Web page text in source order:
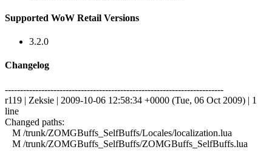
Supported WoW Retail Versions
3.2.0
Changelog
------------------------------------------------------------------------
r119 | Zeksie | 2009-10-06 12:58:34 +0000 (Tue, 06 Oct 2009) | 1
line
Changed paths:
M /trunk/ZOMGBuffs_SelfBuffs/Locales/localization.lua
M /trunk/ZOMGBuffs_SelfBuffs/ZOMGBuffs_SelfBuffs.lua